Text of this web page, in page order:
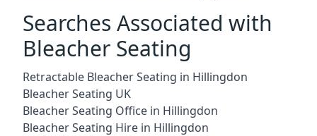
Searches Associated with
Bleacher Seating
Retractable Bleacher Seating in Hillingdon
Bleacher Seating UK
Bleacher Seating Office in Hillingdon
Bleacher Seating Hire in Hillingdon